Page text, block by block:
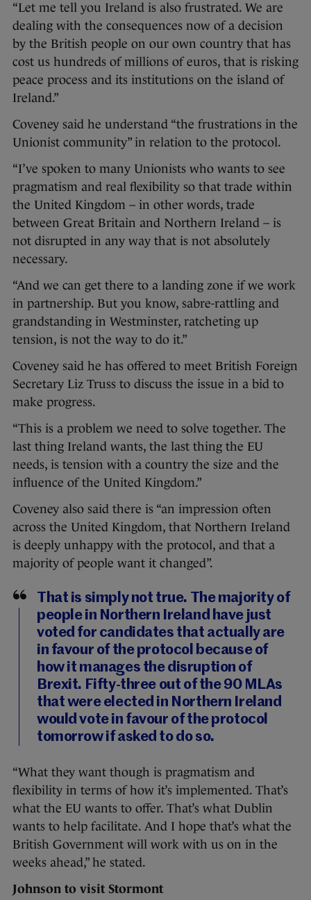
“Let me tell you Ireland is also frustrated. We are
dealing with the consequences now of a decision
by the British people on our own country that has
cost us hundreds of millions of euros, that is risking
peace process and its institutions on the island of
Ireland.”
Coveney said he understand “the frustrations in the
Unionist community” in relation to the protocol.
“I’ve spoken to many Unionists who wants to see
pragmatism and real flexibility so that trade within
the United Kingdom – in other words, trade
between Great Britain and Northern Ireland – is
not disrupted in any way that is not absolutely
necessary.
“And we can get there to a landing zone if we work
in partnership. But you know, sabre-rattling and
grandstanding in Westminster, ratcheting up
tension, is not the way to do it.”
Coveney said he has offered to meet British Foreign
Secretary Liz Truss to discuss the issue in a bid to
make progress.
“This is a problem we need to solve together. The
last thing Ireland wants, the last thing the EU
needs, is tension with a country the size and the
influence of the United Kingdom.”
Coveney also said there is “an impression often
across the United Kingdom, that Northern Ireland
is deeply unhappy with the protocol, and that a
majority of people want it changed”.
That is simply not true. The majority of
people in Northern Ireland have just
voted for candidates that actually are
in favour of the protocol because of
how it manages the disruption of
Brexit. Fifty-three out of the 90 MLAs
that were elected in Northern Ireland
would vote in favour of the protocol
tomorrow if asked to do so.
“What they want though is pragmatism and
flexibility in terms of how it’s implemented. That’s
what the EU wants to offer. That’s what Dublin
wants to help facilitate. And I hope that’s what the
British Government will work with us on in the
weeks ahead,” he stated.
Johnson to visit Stormont